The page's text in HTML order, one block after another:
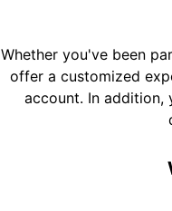
Whether you've been
offer a customized
account. In addition,